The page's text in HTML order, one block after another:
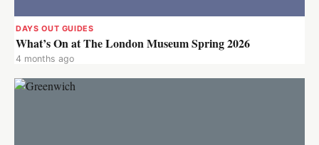
DAYS OUT GUIDES
What’s On at The London Museum Spring 2026
4 months ago